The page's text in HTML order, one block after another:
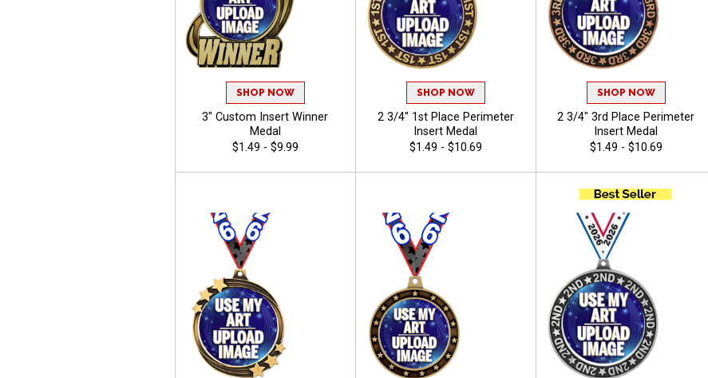
SHOP NOW
3" Custom Insert Winner
Medal
$1.49 - $9.99
SHOP NOW
2 3/4" 1st Place Perimeter
Insert Medal
$1.49 - $10.69
SHOP NOW
2 3/4" 3rd Place Perimeter
Insert Medal
$1.49 - $10.69